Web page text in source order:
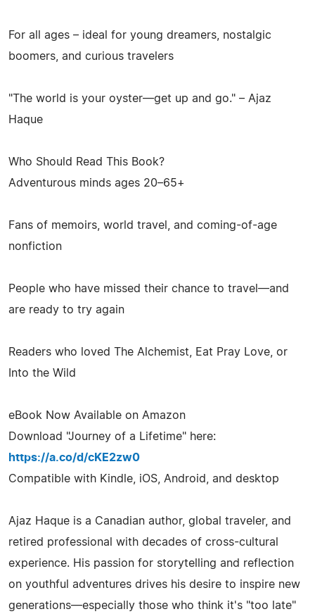
For all ages – ideal for young dreamers, nostalgic
boomers, and curious travelers
"The world is your oyster—get up and go." – Ajaz
Haque
Who Should Read This Book?
Adventurous minds ages 20–65+
Fans of memoirs, world travel, and coming-of-age
nonfiction
People who have missed their chance to travel—and
are ready to try again
Readers who loved The Alchemist, Eat Pray Love, or
Into the Wild
eBook Now Available on Amazon
Download "Journey of a Lifetime" here:
https://a.co/d/cKE2zw0
Compatible with Kindle, iOS, Android, and desktop
Ajaz Haque is a Canadian author, global traveler, and
retired professional with decades of cross-cultural
experience. His passion for storytelling and reflection
on youthful adventures drives his desire to inspire new
generations—especially those who think it's "too late"